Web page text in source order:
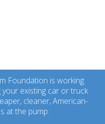
Foundation is working
existing car or truck
cleaner, American-
at the pump.